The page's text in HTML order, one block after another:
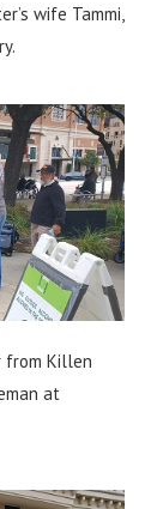
wife Tammi,
from Killen
at